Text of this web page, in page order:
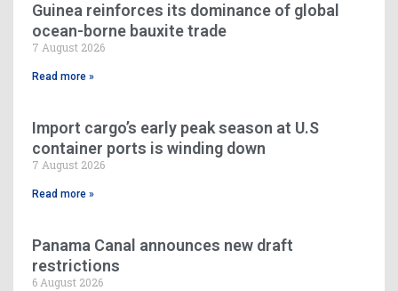
Guinea reinforces its dominance of global
ocean-borne bauxite trade
7 August 2026
Read more »
Import cargo’s early peak season at U.S
container ports is winding down
7 August 2026
Read more »
Panama Canal announces new draft
restrictions
6 August 2026